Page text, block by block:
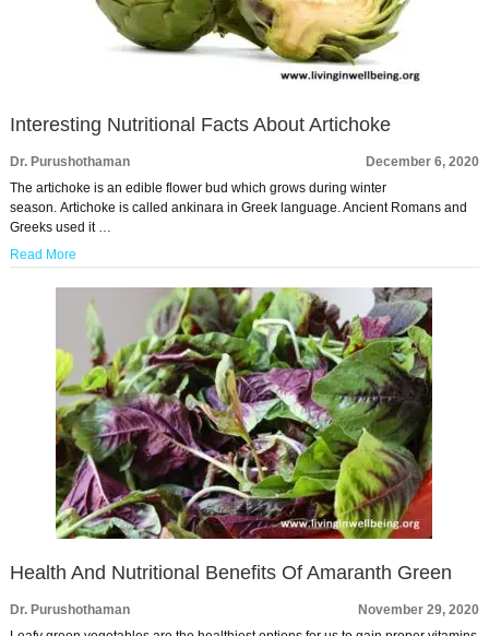
Interesting Nutritional Facts About Artichoke
Dr. Purushothaman
December 6, 2020
The artichoke is an edible flower bud which grows during winter
season. Artichoke is called ankinara in Greek language. Ancient Romans and
Greeks used it …
Read More
Health And Nutritional Benefits Of Amaranth Green
Dr. Purushothaman
November 29, 2020